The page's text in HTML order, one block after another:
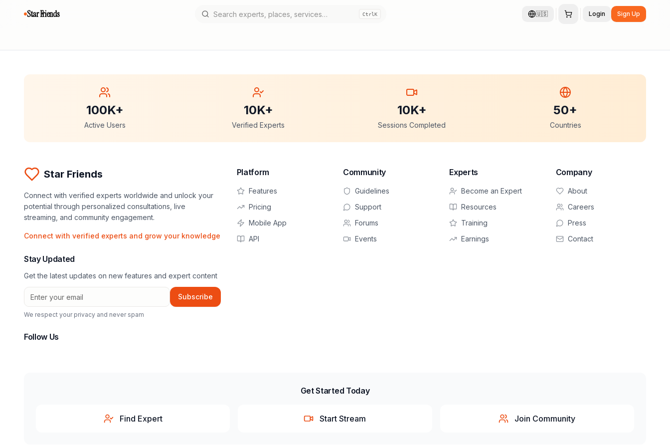
Star Friends CtrlK 🇺🇸 Login Sign Up
100K+
Active Users
10K+
Verified Experts
10K+
Sessions Completed
50+
Countries
Star Friends
Connect with verified experts worldwide and unlock your
potential through personalized consultations, live
streaming, and community engagement.
Connect with verified experts and grow your knowledge
Stay Updated
Get the latest updates on new features and expert content
Subscribe
We respect your privacy and never spam
Follow Us
Platform
Features
Pricing
Mobile App
API
Community
Guidelines
Support
Forums
Events
Experts
Become an Expert
Resources
Training
Earnings
Company
About
Careers
Press
Contact
Get Started Today
Find Expert Start Stream Join Community